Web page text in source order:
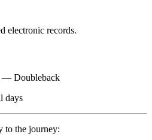
electronic records.
— Doubleback
days
to the journey: